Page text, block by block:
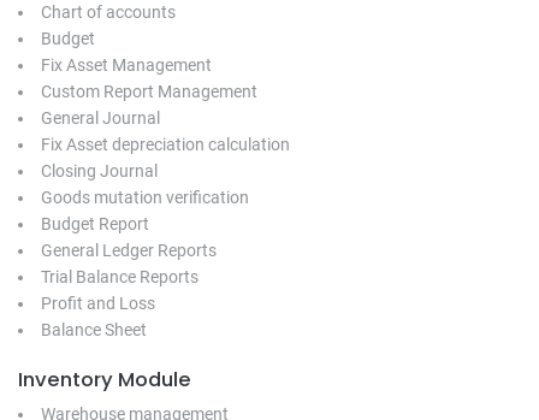
Chart of accounts
Budget
Fix Asset Management
Custom Report Management
General Journal
Fix Asset depreciation calculation
Closing Journal
Goods mutation verification
Budget Report
General Ledger Reports
Trial Balance Reports
Profit and Loss
Balance Sheet
Inventory Module
Warehouse management